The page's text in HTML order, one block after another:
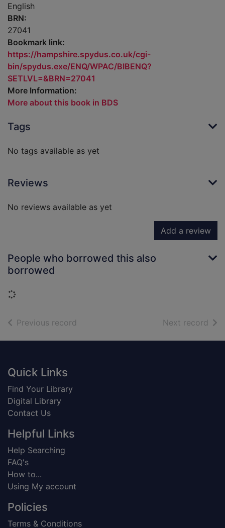
English
BRN:
27041
Bookmark link:
https://hampshire.spydus.co.uk/cgi-
bin/spydus.exe/ENQ/WPAC/BIBENQ?
SETLVL=&BRN=27041
More Information:
More about this book in BDS
Tags
No tags available as yet
Reviews
No reviews available as yet
Add a review
People who borrowed this also
borrowed
Loading...
Previous record Next record of
Footer
Quick Links
Find Your Library
Digital Library
Contact Us
Helpful Links
Help Searching
FAQ's
How to...
Using My account
Policies
Terms & Conditions